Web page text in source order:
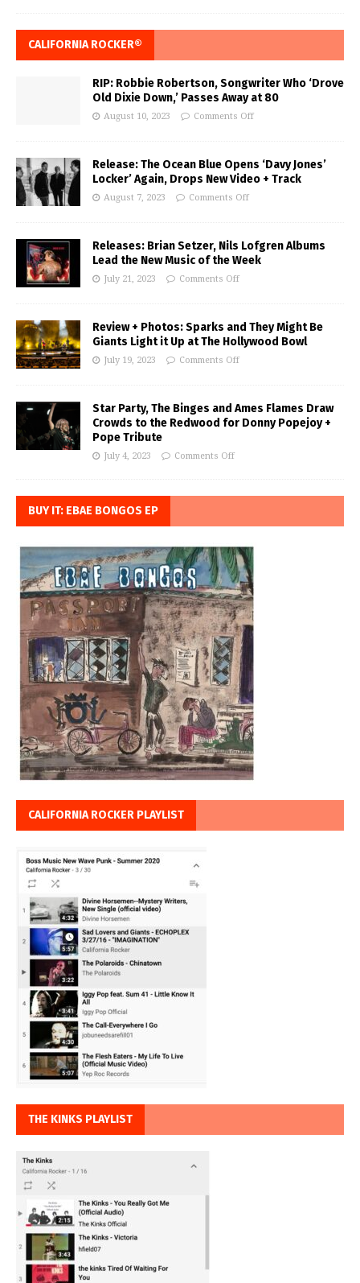
CALIFORNIA ROCKER®
RIP: Robbie Robertson, Songwriter Who ‘Drove
Old Dixie Down,’ Passes Away at 80
August 10, 2023 Comments Off
Release: The Ocean Blue Opens ‘Davy Jones’
Locker’ Again, Drops New Video + Track
August 7, 2023 Comments Off
Releases: Brian Setzer, Nils Lofgren Albums
Lead the New Music of the Week
July 21, 2023 Comments Off
Review + Photos: Sparks and They Might Be
Giants Light it Up at The Hollywood Bowl
July 19, 2023 Comments Off
Star Party, The Binges and Ames Flames Draw
Crowds to the Redwood for Donny Popejoy +
Pope Tribute
July 4, 2023 Comments Off
BUY IT: EBAE BONGOS EP
CALIFORNIA ROCKER PLAYLIST
THE KINKS PLAYLIST